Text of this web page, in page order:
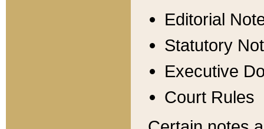
Editorial
Statutory
Executive
Court Rules